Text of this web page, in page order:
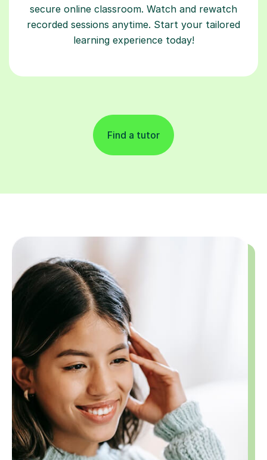
secure online classroom. Watch and rewatch
recorded sessions anytime. Start your tailored
learning experience today!
Find a tutor